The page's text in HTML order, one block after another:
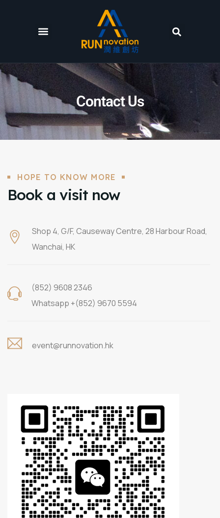
Contact Us
HOPE TO KNOW MORE
Book a visit now
Shop 4, G/F, Causeway Centre, 28 Harbour Road,
Wanchai, HK
(852) 9608 2346
Whatsapp +(852) 9670 5594
event@runnovation.hk